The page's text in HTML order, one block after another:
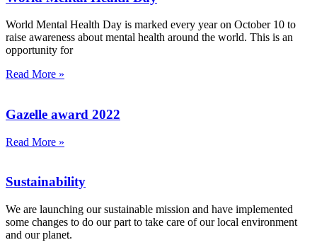
World Mental Health Day is marked every year on October 10 to
raise awareness about mental health around the world. This is an
opportunity for
Read More »
Gazelle award 2022
Read More »
Sustainability
We are launching our sustainable mission and have implemented
some changes to do our part to take care of our local environment
and our planet.